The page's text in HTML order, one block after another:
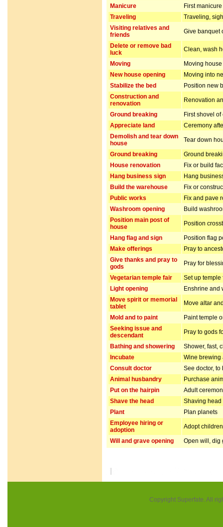
Manicure
First
Traveling
Traveling,
Visiting relatives and
friends
Give banquet
Delete or remove bad
luck
Clean, wash
Moving
Moving house
New house opening
Moving into
Stabilize the bed
Position new
Construction and
renovation
Renovation
Ground breaking
First shovel
Appreciate land
Ceremony
Demolish and tear down
house
Tear down
Ground breaking
Ground
House renovation
Fix or build
Hang business sign
Hang
Build the warehouse
Fix or
Public works
Fix and pave
Washroom opening
Build
Position main post of
house
Position
Hang flag and sign
Position flag
Make offerings
Pray to
Give thanks and pray to
gods
Pray for
Vegetarian temple fair
Set up temple
Light opening
Enshrine and
Move spirit or memorial
tablet
Move altar
Mold and to paint
Paint temple
Seeking issue and
descendant
Pray to gods
Bathing and showering
Shower, fast,
Incubate
Wine brewing
Consult doctor
See doctor,
Animal husbandry
Purchase
Put on the hairpin
Adult
Shave the head
Shaving head
Plant
Plan planets
Employee hiring or
adoption
Adopt
Will and grave opening Open will, dig
Copyright Superfate. All